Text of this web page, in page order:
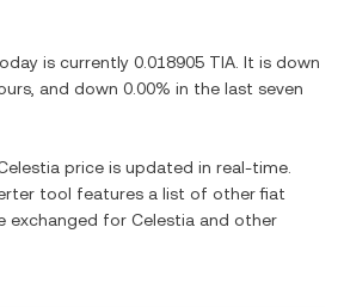
is currently 0.018905 TIA . It is down
and down 0.00% in the last seven
price is updated in real-time.
tool features a list of other fiat
exchanged for Celestia and other